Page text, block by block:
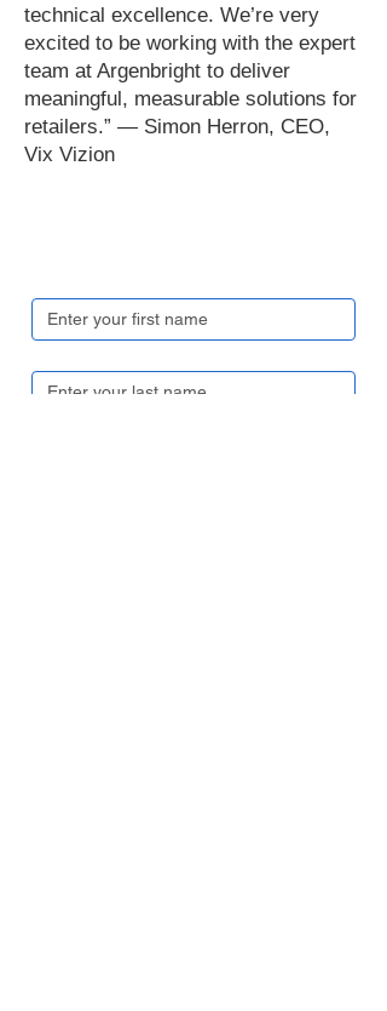
technical excellence. We’re very
excited to be working with the expert
team at Argenbright to deliver
meaningful, measurable solutions for
retailers.” — Simon Herron, CEO,
Vix Vizion